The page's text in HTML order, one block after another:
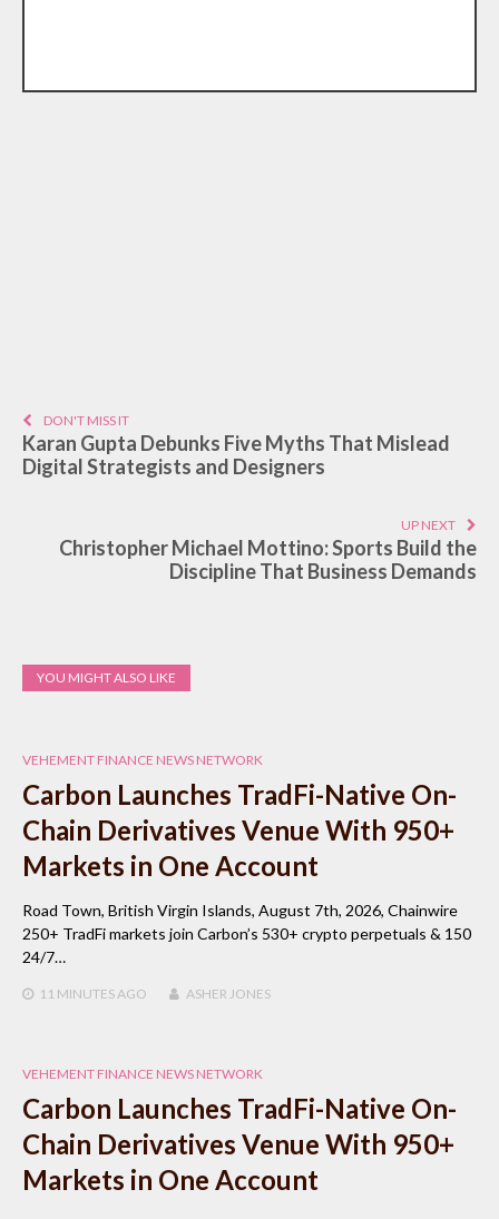
DON'T MISS IT
Karan Gupta Debunks Five Myths That Mislead
Digital Strategists and Designers
UP NEXT
Christopher Michael Mottino: Sports Build the
Discipline That Business Demands
YOU MIGHT ALSO LIKE
VEHEMENT FINANCE NEWS NETWORK
Carbon Launches TradFi-Native On-
Chain Derivatives Venue With 950+
Markets in One Account
Road Town, British Virgin Islands, August 7th, 2026, Chainwire
250+ TradFi markets join Carbon’s 530+ crypto perpetuals & 150
24/7…
11 MINUTES AGO ASHER JONES
VEHEMENT FINANCE NEWS NETWORK
Carbon Launches TradFi-Native On-
Chain Derivatives Venue With 950+
Markets in One Account